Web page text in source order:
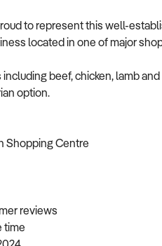
to represent this well-
located in one of major
beef, chicken, lamb
option.
Shopping Centre
reviews
time